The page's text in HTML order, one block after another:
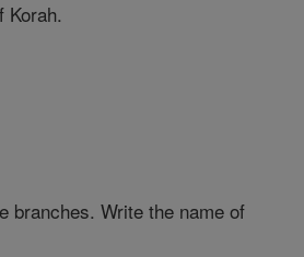
Korah.
branches. Write the name of